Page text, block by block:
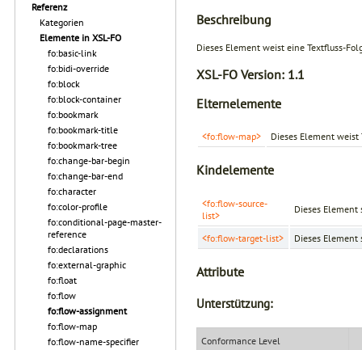
Referenz
Kategorien
Elemente in XSL-FO
fo:basic-link
fo:bidi-override
fo:block
fo:block-container
fo:bookmark
fo:bookmark-title
fo:bookmark-tree
fo:change-bar-begin
fo:change-bar-end
fo:character
fo:color-profile
fo:conditional-page-master-
reference
fo:declarations
fo:external-graphic
fo:float
fo:flow
fo:flow-assignment
fo:flow-map
fo:flow-name-specifier
Beschreibung
Dieses Element weist eine Textfluss-
XSL-FO Version: 1.1
Elternelemente
<fo:flow-map> Dieses Element weist
Kindelemente
<fo:flow-source-
list>
Dieses
<fo:flow-target-list> Dieses
Attribute
Unterstützung:
Conformance Level